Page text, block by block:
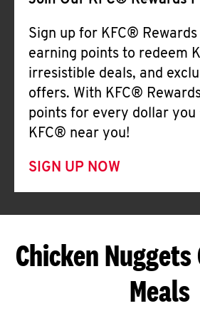
Sign up for KFC®
earning points to redeem
irresistible deals, and
offers. With KFC®
points for every dollar you
KFC® near you!
SIGN UP NOW
Chicken Nuggets
Meals